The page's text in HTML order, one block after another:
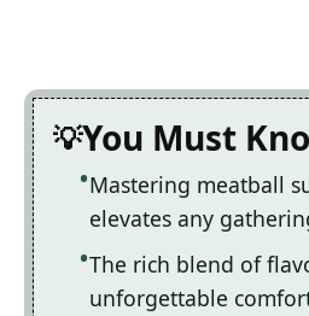
You Must
Mastering meatball
elevates any
The rich blend of
unforgettable